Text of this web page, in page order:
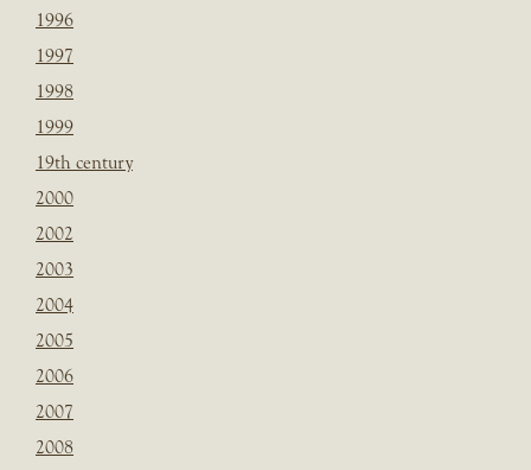
1996
1997
1998
1999
19th century
2000
2002
2003
2004
2005
2006
2007
2008